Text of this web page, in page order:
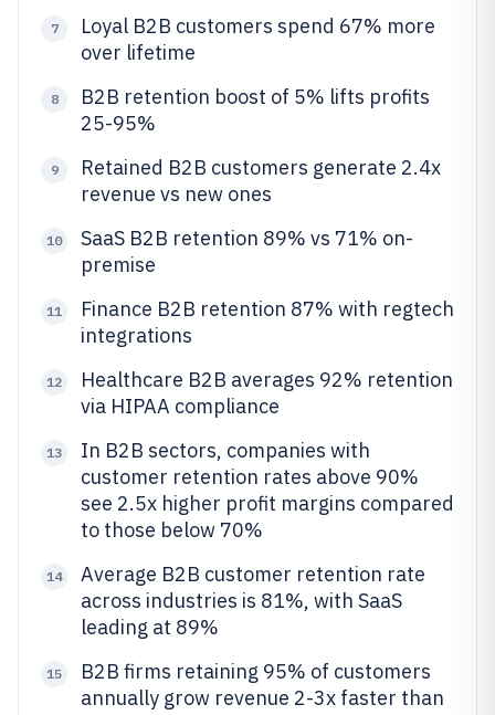
7
Loyal B2B customers spend 67% more
over lifetime
8
B2B retention boost of 5% lifts profits
25-95%
9
Retained B2B customers generate 2.4x
revenue vs new ones
10
SaaS B2B retention 89% vs 71% on-
premise
11
Finance B2B retention 87% with regtech
integrations
12
Healthcare B2B averages 92% retention
via HIPAA compliance
13
In B2B sectors, companies with
customer retention rates above 90%
see 2.5x higher profit margins compared
to those below 70%
14
Average B2B customer retention rate
across industries is 81%, with SaaS
leading at 89%
15
B2B firms retaining 95% of customers
annually grow revenue 2-3x faster than